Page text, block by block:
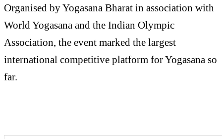
Organised by Yogasana Bharat in association with
World Yogasana and the Indian Olympic
Association, the event marked the largest
international competitive platform for Yogasana so
far.